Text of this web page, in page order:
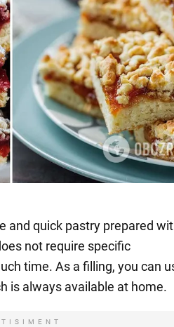
and quick pastry prepared
not require specific
time. As a filling, you can
is always available at home.